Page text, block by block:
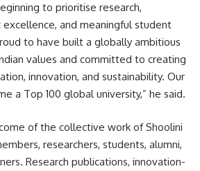
to prioritise research,
excellence, and meaningful student
to have built a globally ambitious
values and committed to creating
innovation, and sustainability. Our
a Top 100 global university,” he said.
of the collective work of Shoolini
researchers, students, alumni,
Research publications, innovation-